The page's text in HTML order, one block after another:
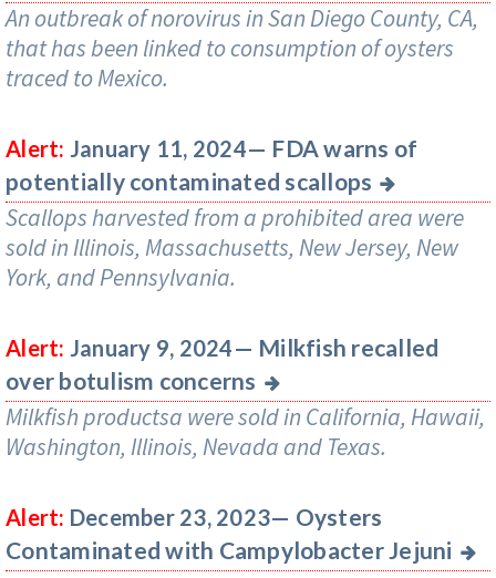
An outbreak of norovirus in San Diego County, CA,
that has been linked to consumption of oysters
traced to Mexico.
Alert: January 11, 2024— FDA warns of
potentially contaminated scallops
Scallops harvested from a prohibited area were
sold in Illinois, Massachusetts, New Jersey, New
York, and Pennsylvania.
Alert: January 9, 2024— Milkfish recalled
over botulism concerns
Milkfish productsa were sold in California, Hawaii,
Washington, Illinois, Nevada and Texas.
Alert: December 23, 2023— Oysters
Contaminated with Campylobacter Jejuni